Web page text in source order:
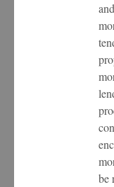
be